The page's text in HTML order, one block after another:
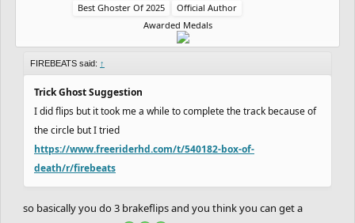
Best Ghoster Of 2025
Official Author
Awarded Medals
FIREBEATS said: ↑
Trick Ghost Suggestion
I did flips but it took me a while to complete the track because of
the circle but I tried
https://www.freeriderhd.com/t/540182-box-of-
death/r/firebeats
so basically you do 3 brakeflips and you think you can get a